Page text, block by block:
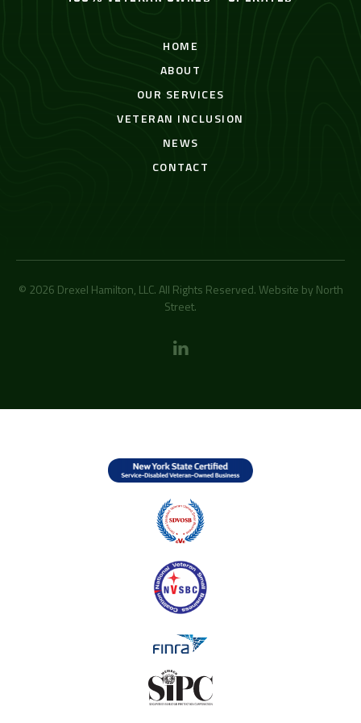
HOME
ABOUT
OUR SERVICES
VETERAN INCLUSION
NEWS
CONTACT
© 2026 Drexel Hamilton, LLC. All Rights Reserved. Website by North
Street.